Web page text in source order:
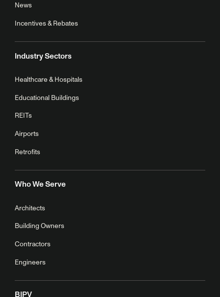
News
Incentives & Rebates
Industry Sectors
Healthcare & Hospitals
Educational Buildings
REITs
Airports
Retrofits
Who We Serve
Architects
Building Owners
Contractors
Engineers
BIPV